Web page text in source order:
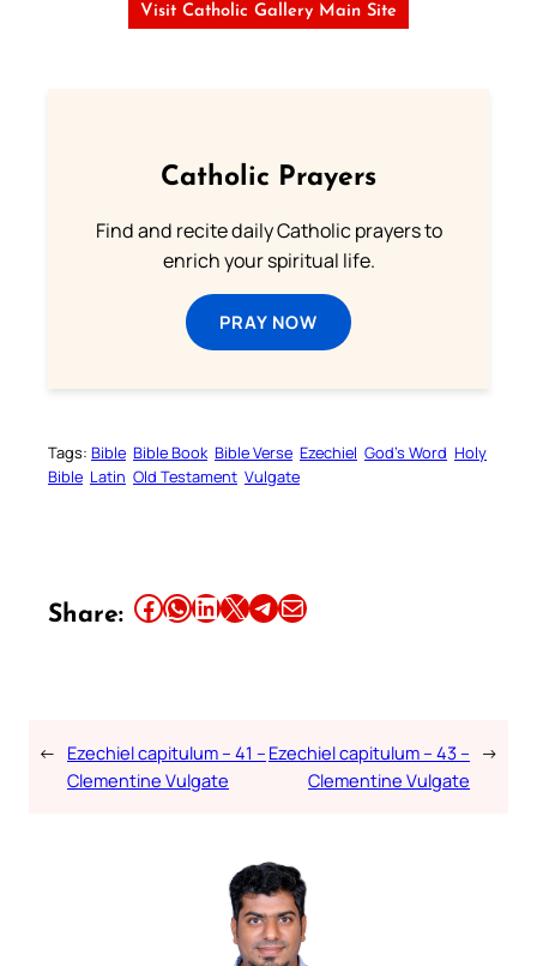
Visit Catholic Gallery Main Site
Catholic Prayers
Find and recite daily Catholic prayers to
enrich your spiritual life.
PRAY NOW
Tags: Bible Bible Book Bible Verse Ezechiel God’s Word Holy
Bible Latin Old Testament Vulgate
Share: Share this article on Facebook Share this article on WhatsApp Share this article on LinkedIn Share this article on X Share this article on TelegramEmail this Article
← Ezechiel capitulum – 41 –
Clementine Vulgate
Ezechiel capitulum – 43 –
Clementine Vulgate
→